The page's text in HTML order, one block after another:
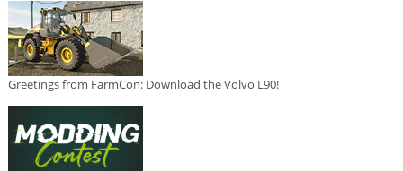
Greetings from FarmCon: Download the Volvo L90!